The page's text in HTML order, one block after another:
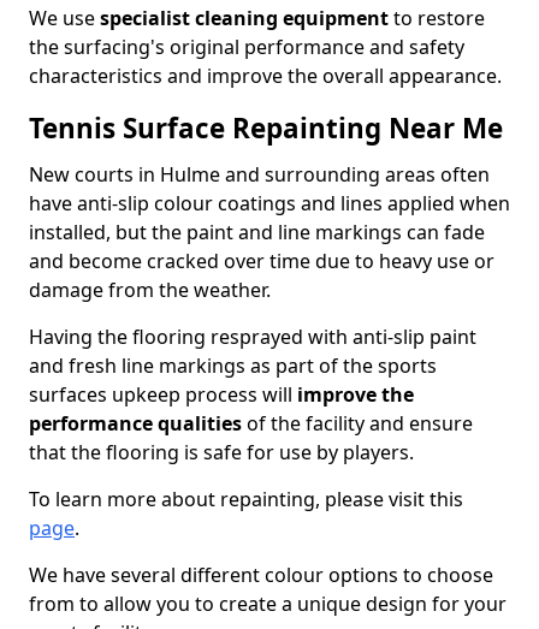
We usespecialist cleaning equipmentto restore
the surfacing's original performance and safety
characteristics and improve the overall appearance.
Tennis Surface Repainting Near Me
New courts in Hulme and surrounding areas often
have anti-slip colour coatings and lines applied when
installed, but the paint and line markings can fade
and become cracked over time due to heavy use or
damage from the weather.
Having the flooring resprayed with anti-slip paint
and fresh line markings as part of the sports
surfaces upkeep process will improve the
performance qualitiesof the facility and ensure
that the flooring is safe for use by players.
To learn more about repainting, please visit this
page.
We have several different colour options to choose
from to allow you to create a unique design for your